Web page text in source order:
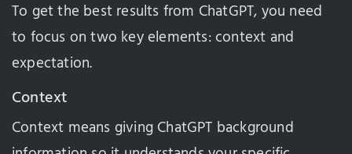
To get the best results from ChatGPT, you need
to focus on two key elements: context and
expectation.
Context
Context means giving ChatGPT background